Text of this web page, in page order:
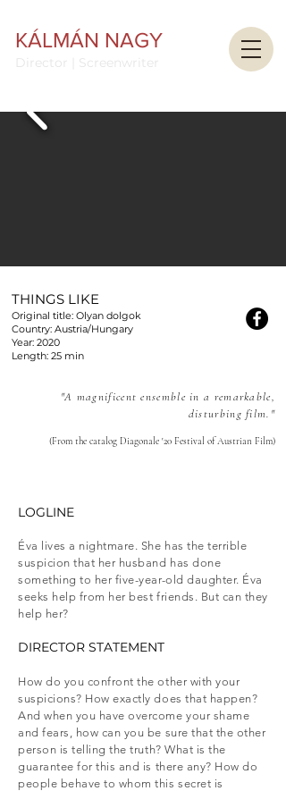
KÁLMÁN NAGY
Director | Screenwriter
THINGS LIKE
Original title: Olyan dolgok
Country: Austria/Hungary
Year: 2020
Length: 25 min
"A magnificent ensemble in a remarkable,
disturbing film."
(From the catalog Diagonale '20 Festival of Austrian Film)
LOGLINE​
Éva lives a nightmare. She has the terrible
suspicion that her husband has done
something to her five-year-old daughter. Éva
seeks help from her best friends. But can they
help her?
DIRECTOR STATEMENT​
How do you confront the other with your
suspicions? How exactly does that happen?
And when you have overcome your shame
and fears, how can you be sure that the other
person is telling the truth? What is the
guarantee for this and is there any? How do
people behave to whom this secret is